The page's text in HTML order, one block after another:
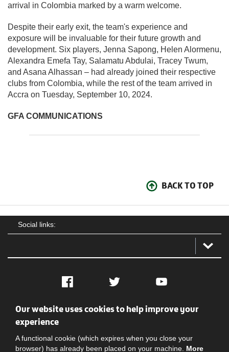
arrival in Colombia marked by a warm welcome.
Despite their early exit, the team's experience and
exposure will be invaluable for their future growth and
development. Six players, Jenna Sapong, Helen Alormenu,
Alexandra Emefa Tay, Salamatu Abdulai, Tracey Twum,
and Asana Alhassan – had already joined their respective
clubs from Colombia, while the rest of the team arrived in
Accra on Tuesday, September 10, 2024.
GFA COMMUNICATIONS
BACK TO TOP
Social links:
Facebook Twitter YouTube
Social
Our website uses cookies to help improve your
experience
A functional cookie (which expires when you close your
browser) has already been placed on your machine. More